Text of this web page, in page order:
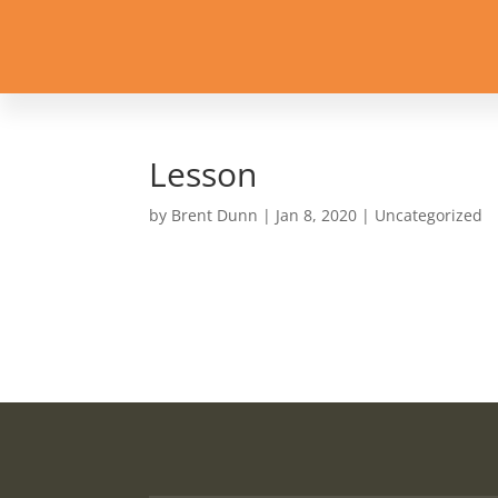
Lesson
by Brent Dunn | Jan 8, 2020 | Uncategorized